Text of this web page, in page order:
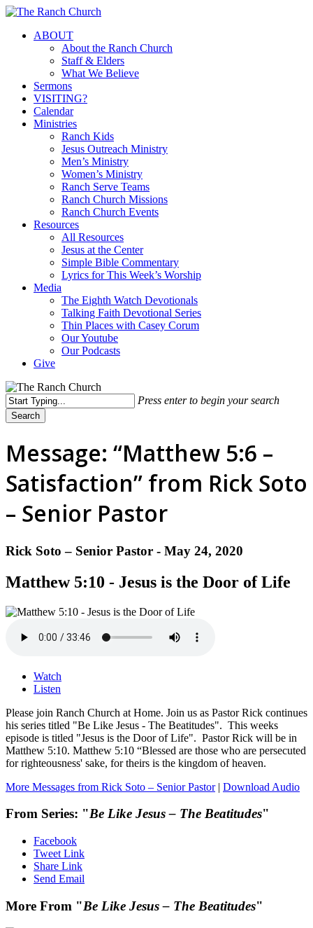
Skip
main
Menu
ABOUT
About the Ranch Church
Staff & Elders
What We Believe
Sermons
VISITING?
Calendar
Ministries
Ranch Kids
Jesus Outreach Ministry
Men’s Ministry
Women’s Ministry
Ranch Serve Teams
Ranch Church Missions
Ranch Church Events
Resources
All Resources
Jesus at the Center
Simple Bible Commentary
Lyrics for This Week’s Worship
Media
The Eighth Watch Devotionals
Talking Faith Devotional Series
Thin Places with Casey Corum
Our Youtube
Our Podcasts
Give
Press enter to begin your search
Search
Message: “Matthew 5:6 –
Satisfaction” from Rick Soto
– Senior Pastor
Rick Soto – Senior Pastor - May 24, 2020
Matthew 5:10 - Jesus is the Door of Life
Watch
Listen
Please join Ranch Church at Home. Join us as Pastor Rick continues
his series titled "Be Like Jesus - The Beatitudes". This weeks
episode is titled "Jesus is the Door of Life". Pastor Rick will be in
Matthew 5:10. Matthew 5:10 “Blessed are those who are persecuted
for righteousness' sake, for theirs is the kingdom of heaven.
More Messages from Rick Soto – Senior Pastor| Download Audio
From Series: "Be Like Jesus – The Beatitudes"
Facebook
Tweet Link
Share Link
Send Email
More From "Be Like Jesus – The Beatitudes"